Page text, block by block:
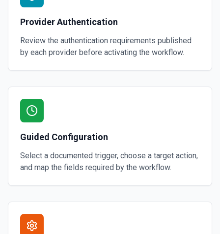
Provider Authentication
Review the authentication requirements published
by each provider before activating the workflow.
Guided Configuration
Select a documented trigger, choose a target action,
and map the fields required by the workflow.